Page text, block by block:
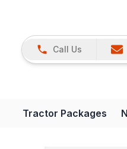
Call Us
Tractor Packages